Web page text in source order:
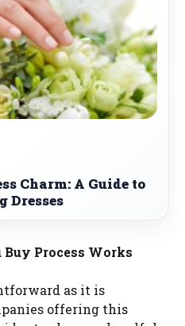
Charm: A Guide to
Dresses
Process Works
as it is
offering this